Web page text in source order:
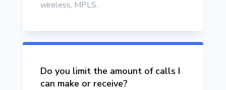
wireless, MPLS.
Do you limit the amount of calls I
can make or receive?